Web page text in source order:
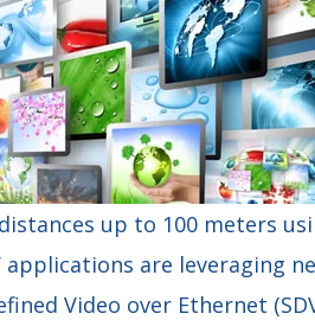
up to 100 meters
applications are leveraging
Video over Ethernet